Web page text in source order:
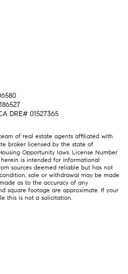
DRE# 01527365
of real estate agents affiliated with
broker licensed by the state of
Opportunity laws. License Number
herein is intended for informational
sources deemed reliable but has not
sale or withdrawal may be made
as to the accuracy of any
square footage are approximate. If your
this is not a solicitation.